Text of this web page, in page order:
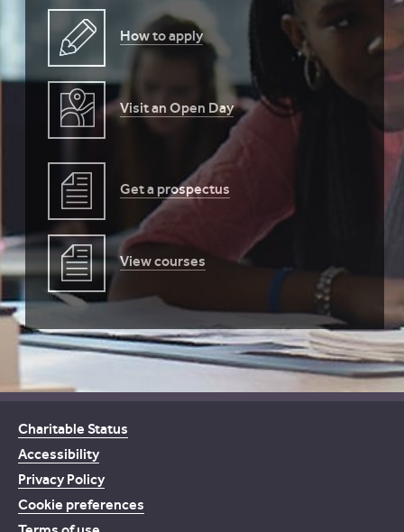
How to apply
Visit an Open Day
Get a prospectus
View courses
Charitable Status
Accessibility
Privacy Policy
Cookie preferences